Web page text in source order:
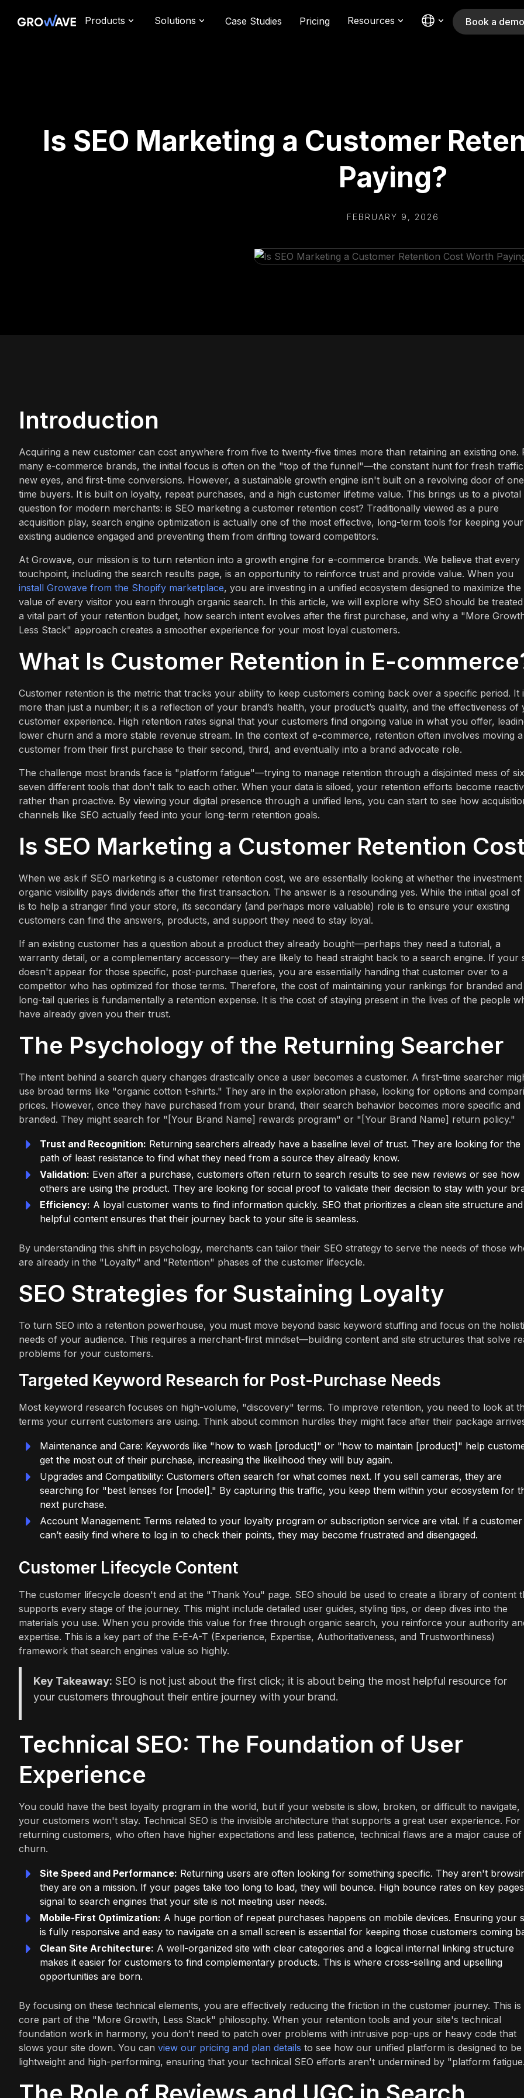
Products Solutions Case Studies Pricing Resources Book a demo
Is SEO Marketing a Customer
Paying?
FEBRUARY 9, 2026
Introduction
Acquiring a new customer can cost anywhere from five to twenty-five times more than retaining an existing one.
many e-commerce brands, the initial focus is often on the "top of the funnel"—the constant hunt for fresh
new eyes, and first-time conversions. However, a sustainable growth engine isn't built on a revolving door of
time buyers. It is built on loyalty, repeat purchases, and a high customer lifetime value. This brings us to a pivotal
question for modern merchants: is SEO marketing a customer retention cost? Traditionally viewed as a pure
acquisition play, search engine optimization is actually one of the most effective, long-term tools for keeping your
existing audience engaged and preventing them from drifting toward competitors.
At Growave, our mission is to turn retention into a growth engine for e-commerce brands. We believe that every
touchpoint, including the search results page, is an opportunity to reinforce trust and provide value. When you
install Growave from the Shopify marketplace, you are investing in a unified ecosystem designed to maximize the
value of every visitor you earn through organic search. In this article, we will explore why SEO should be treated
a vital part of your retention budget, how search intent evolves after the first purchase, and why a "More
Less Stack" approach creates a smoother experience for your most loyal customers.
What Is Customer Retention in E-
Customer retention is the metric that tracks your ability to keep customers coming back over a specific period. It
more than just a number; it is a reflection of your brand’s health, your product’s quality, and the effectiveness of
customer experience. High retention rates signal that your customers find ongoing value in what you offer,
lower churn and a more stable revenue stream. In the context of e-commerce, retention often involves moving a
customer from their first purchase to their second, third, and eventually into a brand advocate role.
The challenge most brands face is "platform fatigue"—trying to manage retention through a disjointed mess of
seven different tools that don't talk to each other. When your data is siloed, your retention efforts become
rather than proactive. By viewing your digital presence through a unified lens, you can start to see how
channels like SEO actually feed into your long-term retention goals.
Is SEO Marketing a Customer Retention
When we ask if SEO marketing is a customer retention cost, we are essentially looking at whether the investment
organic visibility pays dividends after the first transaction. The answer is a resounding yes. While the initial goal of
is to help a stranger find your store, its secondary (and perhaps more valuable) role is to ensure your existing
customers can find the answers, products, and support they need to stay loyal.
If an existing customer has a question about a product they already bought—perhaps they need a tutorial, a
warranty detail, or a complementary accessory—they are likely to head straight back to a search engine. If your
doesn't appear for those specific, post-purchase queries, you are essentially handing that customer over to a
competitor who has optimized for those terms. Therefore, the cost of maintaining your rankings for branded and
long-tail queries is fundamentally a retention expense. It is the cost of staying present in the lives of the people
have already given you their trust.
The Psychology of the Returning Searcher
The intent behind a search query changes drastically once a user becomes a customer. A first-time searcher
use broad terms like "organic cotton t-shirts." They are in the exploration phase, looking for options and
prices. However, once they have purchased from your brand, their search behavior becomes more specific and
branded. They might search for "[Your Brand Name] rewards program" or "[Your Brand Name] return policy."
Trust and Recognition: Returning searchers already have a baseline level of trust. They are looking for the
path of least resistance to find what they need from a source they already know.
Validation: Even after a purchase, customers often return to search results to see new reviews or see how
others are using the product. They are looking for social proof to validate their decision to stay with your
Efficiency: A loyal customer wants to find information quickly. SEO that prioritizes a clean site structure and
helpful content ensures that their journey back to your site is seamless.
By understanding this shift in psychology, merchants can tailor their SEO strategy to serve the needs of those
are already in the "Loyalty" and "Retention" phases of the customer lifecycle.
SEO Strategies for Sustaining Loyalty
To turn SEO into a retention powerhouse, you must move beyond basic keyword stuffing and focus on the
needs of your audience. This requires a merchant-first mindset—building content and site structures that solve
problems for your customers.
Targeted Keyword Research for Post-Purchase Needs
Most keyword research focuses on high-volume, "discovery" terms. To improve retention, you need to look at
terms your current customers are using. Think about common hurdles they might face after their package
Maintenance and Care: Keywords like "how to wash [product]" or "how to maintain [product]" help
get the most out of their purchase, increasing the likelihood they will buy again.
Upgrades and Compatibility: Customers often search for what comes next. If you sell cameras, they are
searching for "best lenses for [model]." By capturing this traffic, you keep them within your ecosystem for
next purchase.
Account Management: Terms related to your loyalty program or subscription service are vital. If a customer
can’t easily find where to log in to check their points, they may become frustrated and disengaged.
Customer Lifecycle Content
The customer lifecycle doesn't end at the "Thank You" page. SEO should be used to create a library of content
supports every stage of the journey. This might include detailed user guides, styling tips, or deep dives into the
materials you use. When you provide this value for free through organic search, you reinforce your authority
expertise. This is a key part of the E-E-A-T (Experience, Expertise, Authoritativeness, and Trustworthiness)
framework that search engines value so highly.
Key Takeaway: SEO is not just about the first click; it is about being the most helpful resource for
your customers throughout their entire journey with your brand.
Technical SEO: The Foundation of User
Experience
You could have the best loyalty program in the world, but if your website is slow, broken, or difficult to navigate,
your customers won't stay. Technical SEO is the invisible architecture that supports a great user experience. For
returning customers, who often have higher expectations and less patience, technical flaws are a major cause of
churn.
Site Speed and Performance: Returning users are often looking for something specific. They aren't
they are on a mission. If your pages take too long to load, they will bounce. High bounce rates on key pages
signal to search engines that your site is not meeting user needs.
Mobile-First Optimization: A huge portion of repeat purchases happens on mobile devices. Ensuring your
is fully responsive and easy to navigate on a small screen is essential for keeping those customers coming
Clean Site Architecture: A well-organized site with clear categories and a logical internal linking structure
makes it easier for customers to find complementary products. This is where cross-selling and upselling
opportunities are born.
By focusing on these technical elements, you are effectively reducing the friction in the customer journey. This is
core part of the "More Growth, Less Stack" philosophy. When your retention tools and your site's technical
foundation work in harmony, you don't need to patch over problems with intrusive pop-ups or heavy code that
slows your site down. You can view our pricing and plan details to see how our unified platform is designed to be
lightweight and high-performing, ensuring that your technical SEO efforts aren't undermined by "platform